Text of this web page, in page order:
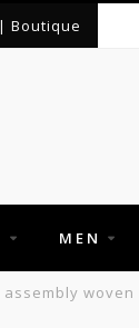
Boutique
MEN
assembly woven